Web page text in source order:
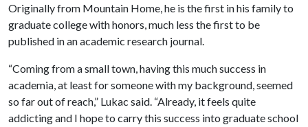
Originally from Mountain Home, he is the first in his family to
graduate college with honors, much less the first to be
published in an academic research journal.
“Coming from a small town, having this much success in
academia, at least for someone with my background, seemed
so far out of reach,” Lukac said. “Already, it feels quite
addicting and I hope to carry this success into graduate school